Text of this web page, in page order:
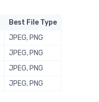
Best File Type
JPEG, PNG
JPEG, PNG
JPEG, PNG
JPEG, PNG